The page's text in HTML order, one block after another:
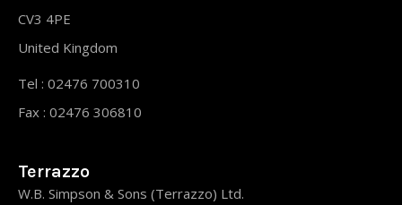
CV3 4PE
United Kingdom
Tel : 02476 700310
Fax : 02476 306810
Terrazzo
W.B. Simpson & Sons (Terrazzo) Ltd.